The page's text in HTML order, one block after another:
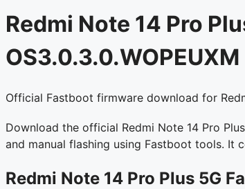
Redmi Note 14 Pro
Official Fastboot firmware download for
Download the official Redmi Note 14 Pro
and manual flashing using Fastboot tools. It
Redmi Note 14 Pro Plus 5G